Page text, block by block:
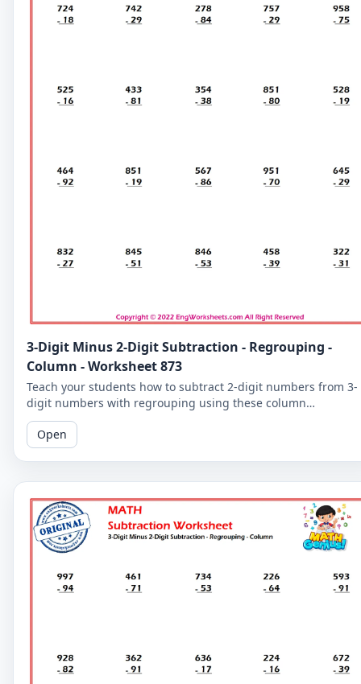
3-Digit Minus 2-Digit Subtraction - Regrouping -
Column - Worksheet 873
Teach your students how to subtract 2-digit numbers from 3-
digit numbers with regrouping using these column
subtraction worksheets. These worksheets provide practice in
the regrouping process.
Open